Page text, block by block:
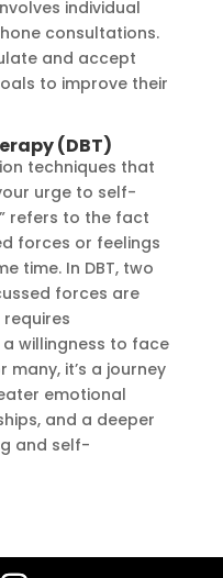
individual
consultations.
and accept
to improve their
(DBT)
techniques that
urge to self-
refers to the fact
forces or feelings
time. In DBT, two
forces are
willingness to face
it’s a journey
emotional
and a deeper
and self-